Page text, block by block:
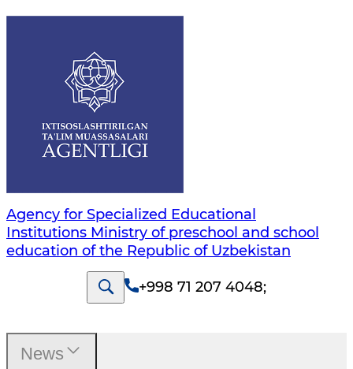
Agency for Specialized Educational
Institutions Ministry of preschool and school
education of the Republic of Uzbekistan
+998 71 207 4048;
News